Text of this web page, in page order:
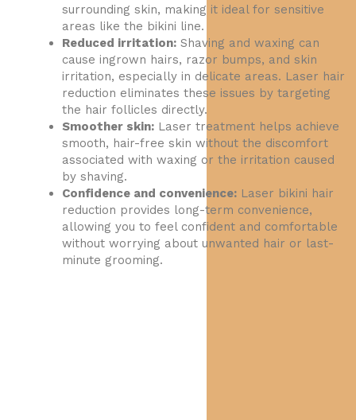
surrounding skin, making it ideal for sensitive
areas like the bikini line.
Reduced irritation:Shaving and waxing can
cause ingrown hairs, razor bumps, and skin
irritation, especially in delicate areas. Laser hair
reduction eliminates these issues by targeting
the hair follicles directly.
Smoother skin:Laser treatment helps achieve
smooth, hair-free skin without the discomfort
associated with waxing or the irritation caused
by shaving.
Confidence and convenience:Laser bikini hair
reduction provides long-term convenience,
allowing you to feel confident and comfortable
without worrying about unwanted hair or last-
minute grooming.